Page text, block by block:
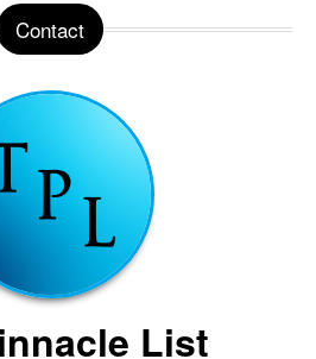
Contact
List